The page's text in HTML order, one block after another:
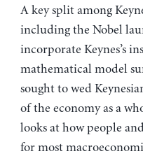
A key split among
including the Nobel
incorporate Keynes’s
mathematical model
sought to wed
of the economy as a
looks at how people
for most